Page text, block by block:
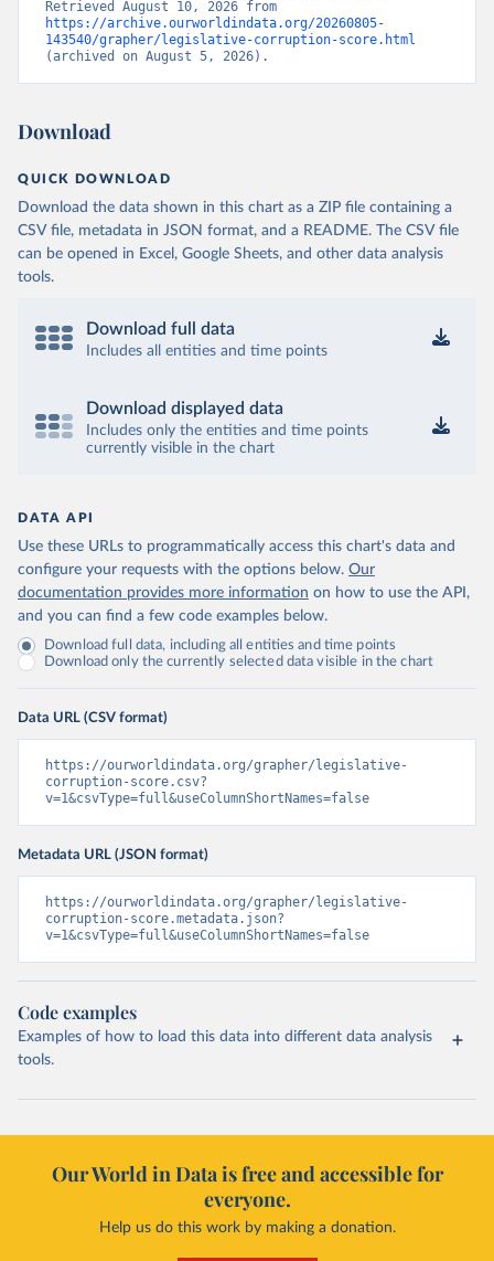
https://archive.ourworldindata.org/20260805-
143540/grapher/legislative-corruption-score.html
(archived on August 5, 2026).
Download
QUICK DOWNLOAD
Download the data shown in this chart as a ZIP file containing a
CSV file, metadata in JSON format, and a README. The CSV file
can be opened in Excel, Google Sheets, and other data analysis
tools.
Download full data
Includes all entities and time points
Download displayed data
Includes only the entities and time points
currently visible in the chart
DATA API
Use these URLs to programmatically access this chart's data and
configure your requests with the options below. Our
documentation provides more information on how to use the API,
and you can find a few code examples below.
Download full data, including all entities and time points
Download only the currently selected data visible in the chart
Data URL (CSV format)
https://ourworldindata.org/grapher/legislative-
corruption-score.csv?
v=1&csvType=full&useColumnShortNames=false
Metadata URL (JSON format)
https://ourworldindata.org/grapher/legislative-
corruption-score.metadata.json?
v=1&csvType=full&useColumnShortNames=false
Code examples
Examples of how to load this data into different data analysis
tools.
Our World in Data is free and accessible for
everyone.
Help us do this work by making a donation.